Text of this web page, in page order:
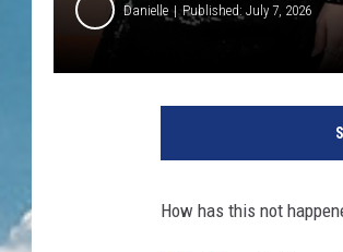
Danielle Published: July 7, 2026
How has this not